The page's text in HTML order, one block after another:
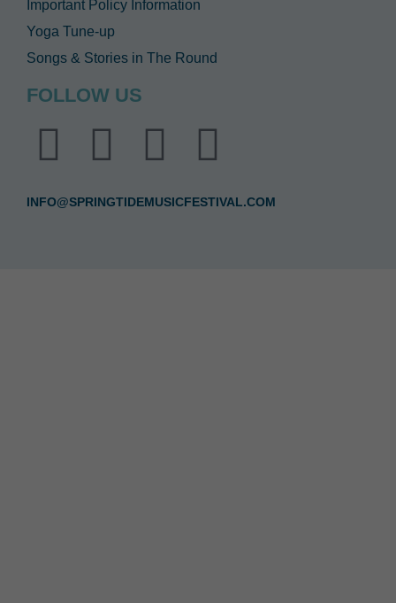
Important Policy Information
Yoga Tune-up
Songs & Stories in The Round
FOLLOW US
INFO@SPRINGTIDEMUSICFESTIVAL.COM